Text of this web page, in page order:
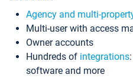
Agency and multi-
Multi-user with access
Owner accounts
Hundreds of integrations
software and more